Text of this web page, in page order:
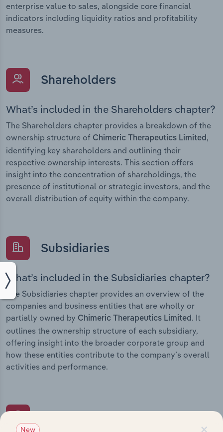
enterprise value to sales, alongside core financial
indicators including liquidity ratios and profitability
measures.
Shareholders
What’s included in the Shareholders chapter?
The Shareholders chapter provides a breakdown of the
ownership structure of Chimeric Therapeutics Limited ,
identifying key shareholders and outlining their
respective ownership interests. This section offers
insight into the concentration of shareholdings, the
presence of institutional or strategic investors, and the
overall distribution of equity within the company.
Subsidiaries
What’s included in the Subsidiaries chapter?
The Subsidiaries chapter provides an overview of the
companies and business entities that are wholly or
partially owned by Chimeric Therapeutics Limited. It
outlines the ownership structure of each subsidiary,
offering insight into the broader corporate group and
how these entities contribute to the company’s overall
activities and performance.
New